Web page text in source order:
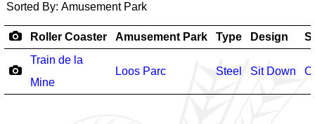
Sorted By: Amusement Park
Roller Coaster Amusement Park Type Design
Train de la
Mine
Loos Parc Steel Sit Down